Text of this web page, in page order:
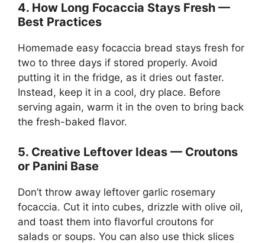
4. How Long Focaccia Stays Fresh —
Best Practices
Homemade easy focaccia bread stays fresh for
two to three days if stored properly. Avoid
putting it in the fridge, as it dries out faster.
Instead, keep it in a cool, dry place. Before
serving again, warm it in the oven to bring back
the fresh-baked flavor.
5. Creative Leftover Ideas — Croutons
or Panini Base
Don’t throw away leftover garlic rosemary
focaccia. Cut it into cubes, drizzle with olive oil,
and toast them into flavorful croutons for
salads or soups. You can also use thick slices